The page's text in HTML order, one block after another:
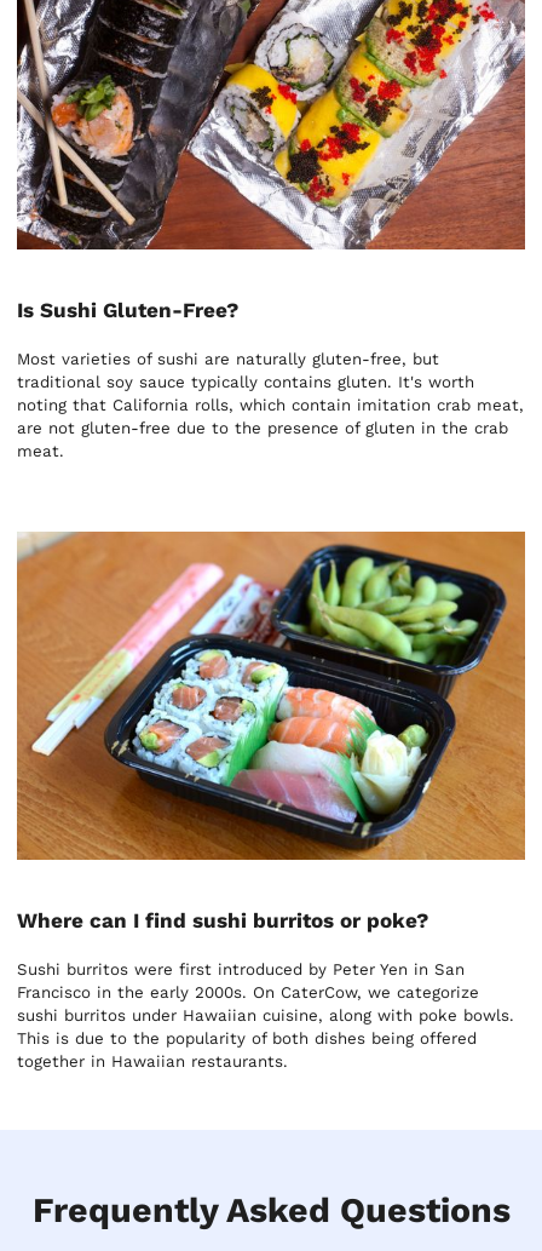
Is Sushi Gluten-Free?
Most varieties of sushi are naturally gluten-free, but
traditional soy sauce typically contains gluten. It's worth
noting that California rolls, which contain imitation crab meat,
are not gluten-free due to the presence of gluten in the crab
meat.
Where can I find sushi burritos or poke?
Sushi burritos were first introduced by Peter Yen in San
Francisco in the early 2000s. On CaterCow, we categorize
sushi burritos under Hawaiian cuisine, along with poke bowls.
This is due to the popularity of both dishes being offered
together in Hawaiian restaurants.
Frequently Asked Questions